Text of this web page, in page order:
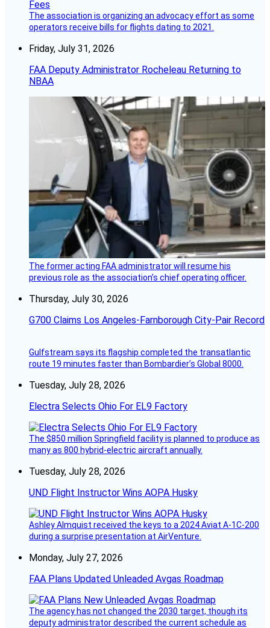
The association is organizing an advocacy effort as some
operators receive bills for flights dating to 2021.
Friday, July 31, 2026
FAA Deputy Administrator Rocheleau Returning to
NBAA
The former acting FAA administrator will resume his
previous role as the association’s chief operating officer.
Thursday, July 30, 2026
G700 Claims Los Angeles-Farnborough City-Pair Record
Gulfstream says its flagship completed the transatlantic
route 19 minutes faster than Bombardier’s Global 8000.
Tuesday, July 28, 2026
Electra Selects Ohio For EL9 Factory
The $850 million Springfield facility is planned to produce as
many as 800 hybrid-electric aircraft annually.
Tuesday, July 28, 2026
UND Flight Instructor Wins AOPA Husky
Ashley Almquist received the keys to a 2024 Aviat A-1C-200
during a surprise presentation at AirVenture.
Monday, July 27, 2026
FAA Plans Updated Unleaded Avgas Roadmap
The agency has not changed the 2030 target, though its
deputy administrator described the current schedule as